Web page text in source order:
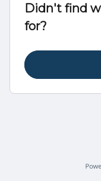
Didn't find
for?